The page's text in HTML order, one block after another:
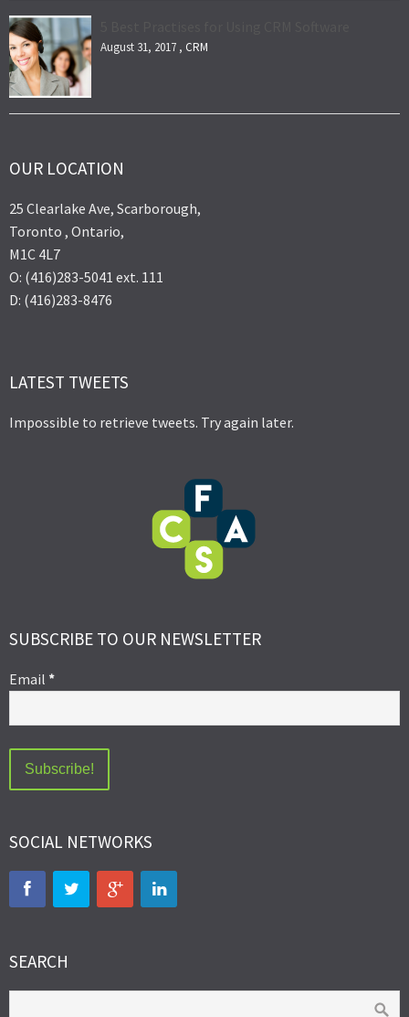
August 31, 2017 , CRM
OUR LOCATION
25 Clearlake Ave, Scarborough,
Toronto , Ontario,
M1C 4L7
O: (416)283-5041 ext. 111
D: (416)283-8476
LATEST TWEETS
Impossible to retrieve tweets. Try again later.
SUBSCRIBE TO OUR NEWSLETTER
Email *
SOCIAL NETWORKS
SEARCH